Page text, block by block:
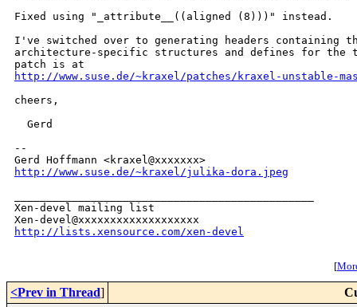
Fixed using "_attribute__((aligned (8)))" instead.
I've switched over to generating headers containing
architecture-specific structures and defines for the
http://www.suse.de/~kraxel/patches/kraxel-unstable-
cheers,
  Gerd
--
http://www.suse.de/~kraxel/julika-dora.jpeg
Xen-devel mailing list
http://lists.xensource.com/xen-devel
[
<Prev in Thread]